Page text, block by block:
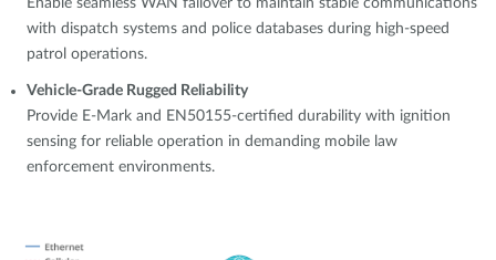
Enable seamless WAN failover to maintain stable communications
with dispatch systems and police databases during high-speed
patrol operations.
Vehicle-Grade Rugged Reliability
Provide E-Mark and EN50155-certified durability with ignition
sensing for reliable operation in demanding mobile law
enforcement environments.